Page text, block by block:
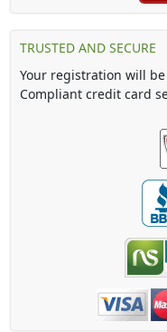
TRUSTED AND SECURE
Your registration will
Compliant credit card